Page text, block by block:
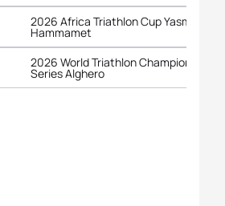
2026 Africa Triathlon Cup Yasmine
Hammamet
2026 World Triathlon Championship
Series Alghero